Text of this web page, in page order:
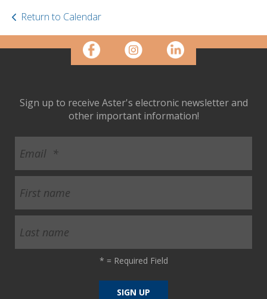
Return to Calendar
Sign up to receive Aster's electronic newsletter and
other important information!
* = Required Field